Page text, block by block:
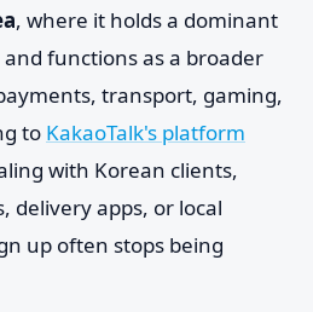
, where it holds a dominant
functions as a broader
transport, gaming,
to KakaoTalk's platform
with Korean clients,
delivery apps, or local
up often stops being